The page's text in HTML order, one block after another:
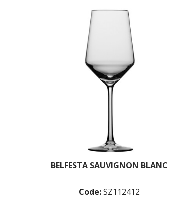
BELFESTA SAUVIGNON BLANC
Code:SZ112412